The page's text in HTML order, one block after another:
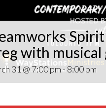
with musical
31 @ 7:00 pm-8:00 pm